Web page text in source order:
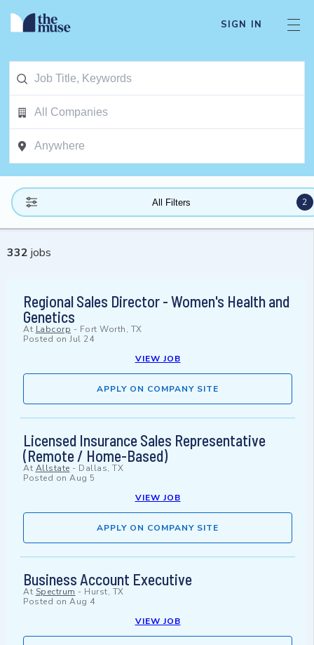
SIGN IN
All Filters 2
332 jobs
Regional Sales Director - Women's Health and
Genetics
At Labcorp - Fort Worth, TX
Posted on Jul 24
VIEW JOB
APPLY ON COMPANY SITE
Licensed Insurance Sales Representative
(Remote / Home-Based)
At Allstate - Dallas, TX
Posted on Aug 5
VIEW JOB
APPLY ON COMPANY SITE
Business Account Executive
At Spectrum - Hurst, TX
Posted on Aug 4
VIEW JOB